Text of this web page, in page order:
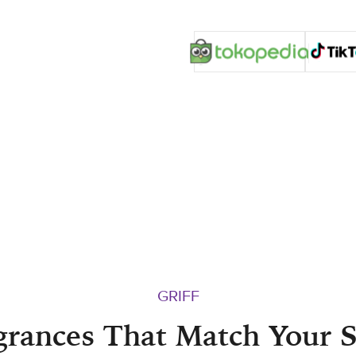
GRIFF
That Match Your